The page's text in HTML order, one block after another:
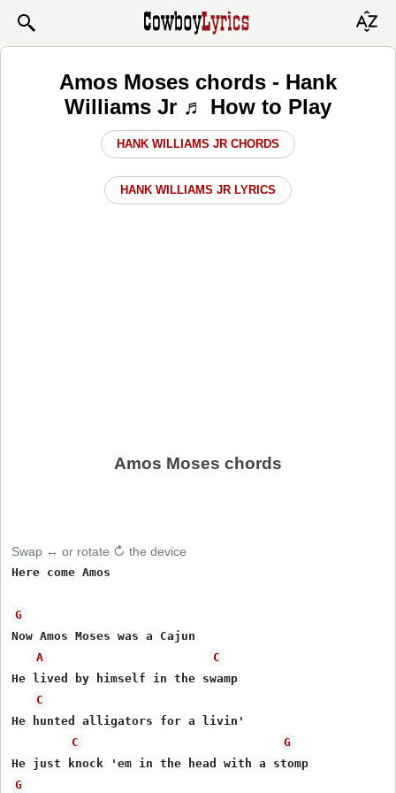
Amos Moses chords - Hank
Williams Jr ♬ How to Play
HANK WILLIAMS JR CHORDS
HANK WILLIAMS JR LYRICS
Amos Moses chords
Swap ↔ or rotate ↻ the device
Here come Amos
G
Now Amos Moses was a Cajun
A
C
He lived by himself in the swamp
C
He hunted alligators for a livin'
C
G
G